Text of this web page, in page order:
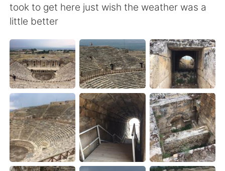
العربية Français
Русский ไทย
Indonesia Italiano
Türkçe Tiếng Việt
Português
took to get here just wish the weather was a
little better